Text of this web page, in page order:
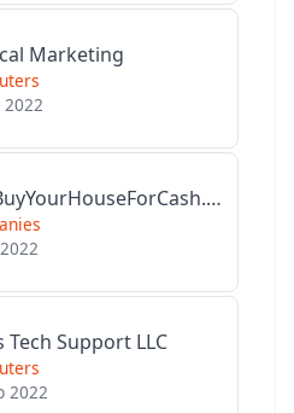
Marketing
IWillBuyYourHouseForCash.com
Tech Support LLC
2022